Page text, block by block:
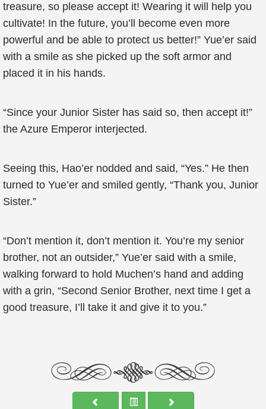
treasure, so please accept it! Wearing it will help you
cultivate! In the future, you’ll become even more
powerful and be able to protect us better!” Yue’er said
with a smile as she picked up the soft armor and
placed it in his hands.
“Since your Junior Sister has said so, then accept it!”
the Azure Emperor interjected.
Seeing this, Hao’er nodded and said, “Yes.” He then
turned to Yue’er and smiled gently, “Thank you, Junior
Sister.”
“Don’t mention it, don’t mention it. You’re my senior
brother, not an outsider,” Yue’er said with a smile,
walking forward to hold Muchen’s hand and adding
with a grin, “Second Senior Brother, next time I get a
good treasure, I’ll take it and give it to you.”